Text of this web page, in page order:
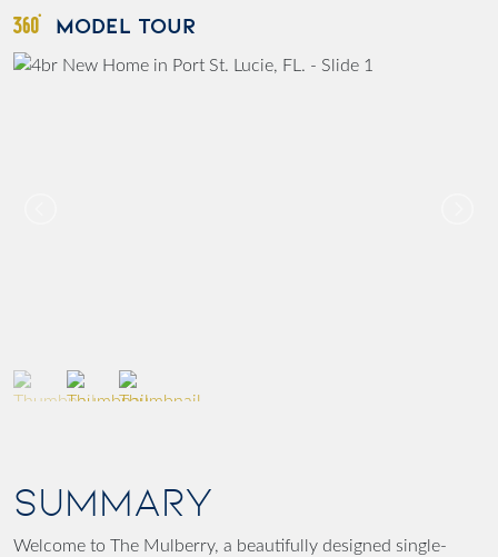
MODEL TOUR
SUMMARY
Welcome to The Mulberry, a beautifully designed single-